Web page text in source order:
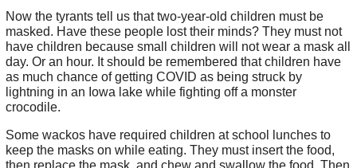
Now the tyrants tell us that two-year-old children must be
masked. Have these people lost their minds? They must not
have children because small children will not wear a mask all
day. Or an hour. It should be remembered that children have
as much chance of getting COVID as being struck by
lightning in an Iowa lake while fighting off a monster
crocodile.
Some wackos have required children at school lunches to
keep the masks on while eating. They must insert the food,
then replace the mask, and chew and swallow the food. Then